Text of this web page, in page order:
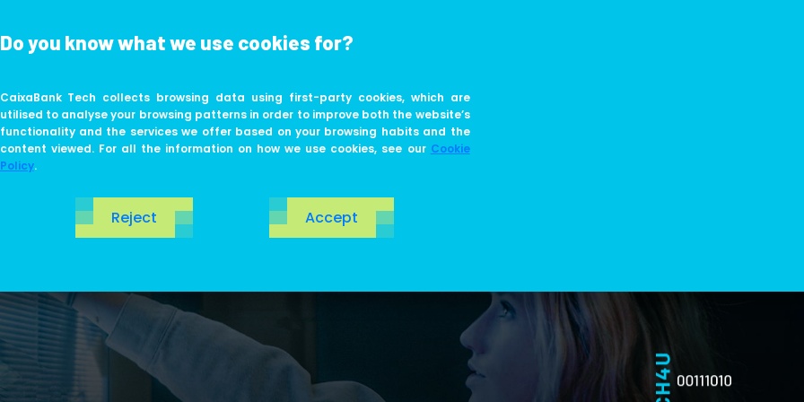
Do you know what we use cookies for?
CaixaBank Tech collects browsing data using first-party cookies, which are
utilised to analyse your browsing patterns in order to improve both the website’s
functionality and the services we offer based on your browsing habits and the
content viewed. For all the information on how we use cookies, see our Cookie
Policy.
Reject Accept
ABOUT US LIFE AT TECH